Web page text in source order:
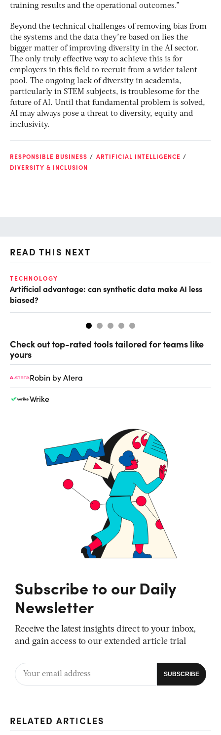
training results and the operational outcomes.”
Beyond the technical challenges of removing bias from
the systems and the data they’re based on lies the
bigger matter of improving diversity in the AI sector.
The only truly effective way to achieve this is for
employers in this field to recruit from a wider talent
pool. The ongoing lack of diversity in academia,
particularly in STEM subjects, is troublesome for the
future of AI. Until that fundamental problem is solved,
AI may always pose a threat to diversity, equity and
inclusivity.
RESPONSIBLE BUSINESS
ARTIFICIAL INTELLIGENCE
DIVERSITY & INCLUSION
READ THIS NEXT
TECHNOLOGY
Artificial advantage: can synthetic data make AI less
biased?
Check out top-rated tools tailored for teams like
yours
Robin by Atera
Wrike
Subscribe to our Daily
Newsletter
Receive the latest insights direct to your inbox,
and gain access to our extended article trial
RELATED ARTICLES